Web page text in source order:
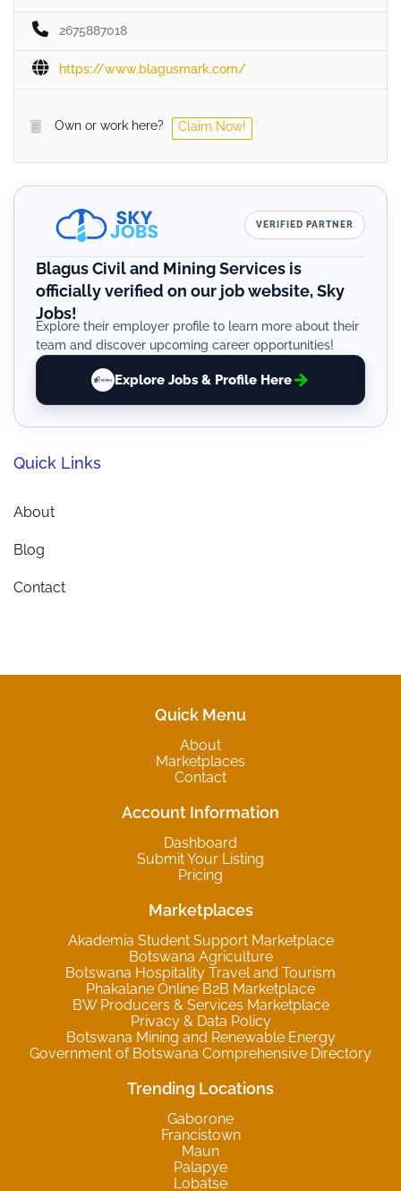
2675887018
https://www.blagusmark.com/
Own or work here? Claim Now!
VERIFIED PARTNER
Blagus Civil and Mining Services is
officially verified on our job website, Sky
Jobs!
Explore their employer profile to learn more about their
team and discover upcoming career opportunities!
Explore Jobs & Profile Here
Quick Links
About
Blog
Contact
Quick Menu
About
Marketplaces
Contact
Account Information
Dashboard
Submit Your Listing
Pricing
Marketplaces
Akademia Student Support Marketplace
Botswana Agriculture
Botswana Hospitality Travel and Tourism
Phakalane Online B2B Marketplace
BW Producers & Services Marketplace
Privacy & Data Policy
Botswana Mining and Renewable Energy
Government of Botswana Comprehensive Directory
Trending Locations
Gaborone
Francistown
Maun
Palapye
Lobatse